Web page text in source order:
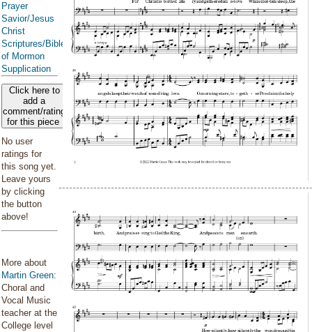
Prayer
Savior/Jesus
Christ
Scriptures/Bible/Book
of Mormon
Supplication
Click here to
add a
comment/rating
for this piece
No user
ratings for
this song yet.
Leave yours
by clicking
the button
above!
More about
Martin Green:
Choral and
Vocal Music
teacher at the
College level